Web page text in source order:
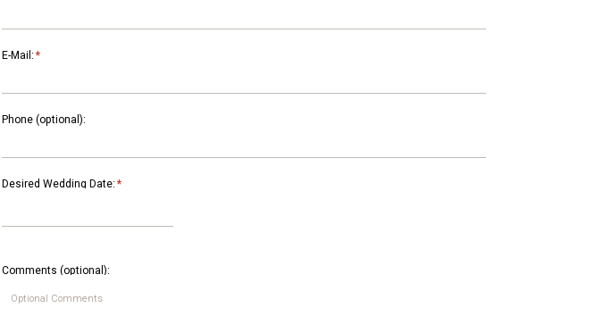
E-Mail:*
Phone (optional):
Desired Wedding Date:*
Comments (optional):